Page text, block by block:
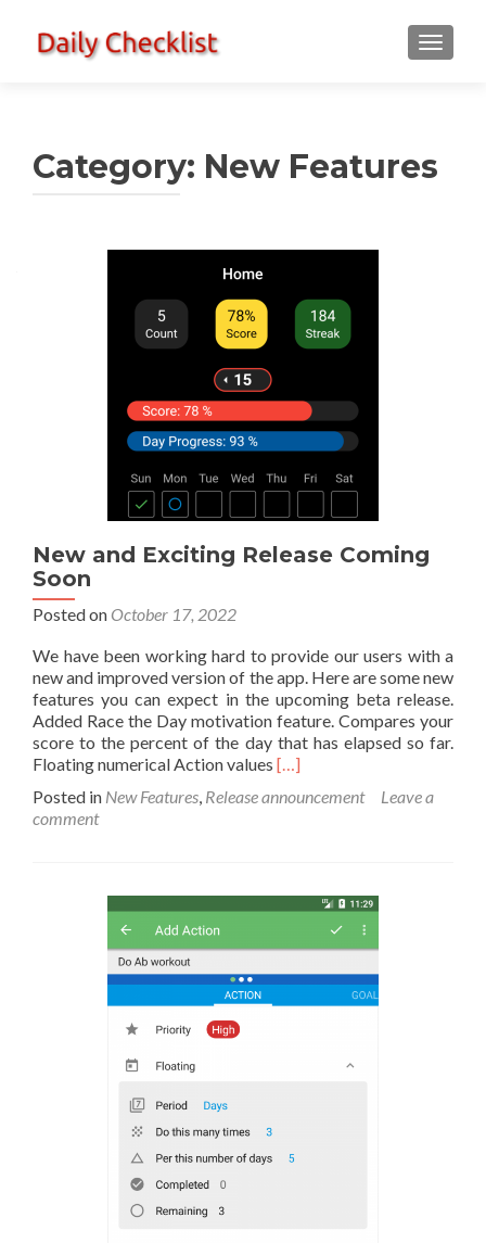
Category: New Features
New and Exciting Release Coming
Soon
Posted on October 17, 2022
We have been working hard to provide our users with a
new and improved version of the app. Here are some new
features you can expect in the upcoming beta release.
Added Race the Day motivation feature. Compares your
score to the percent of the day that has elapsed so far.
Floating numerical Action values Read
about
Release
Coming
[…]
Posted in New Features, Release announcement
Leave a
comment